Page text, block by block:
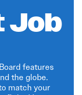
Job
features
the globe.
match your